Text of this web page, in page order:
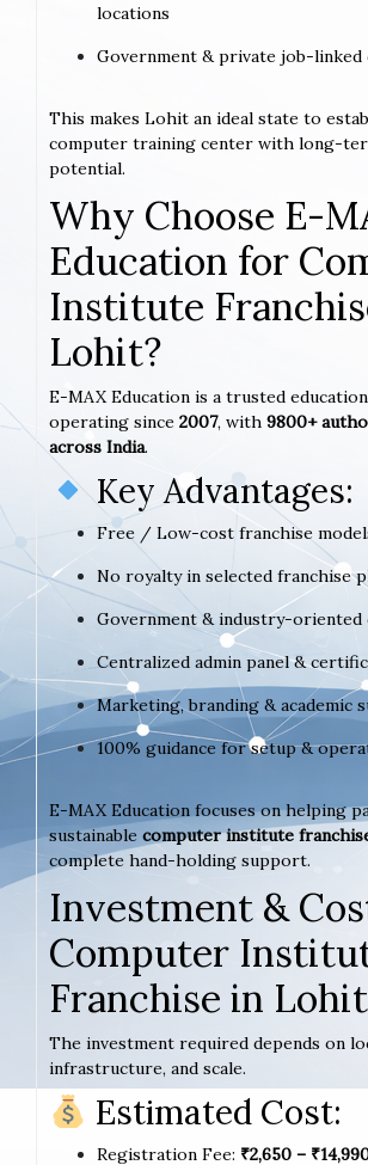
locations
Government & private job-linked
This makes Lohit an ideal state to
computer training center with long-
potential.
Why Choose E-
Education for
Institute
Lohit?
E-MAX Education is a trusted
operating since 2007, with 9800+
across India.
Key Advantages:
Free / Low-cost franchise
No royalty in selected franchise
Government & industry-oriented
Centralized admin panel &
Marketing, branding & academic
100% guidance for setup &
E-MAX Education focuses on helping
sustainable computer institute
complete hand-holding support.
Investment &
Computer
Franchise in Lohit
The investment required depends on
infrastructure, and scale.
Estimated Cost:
Registration Fee: ₹2,650 –